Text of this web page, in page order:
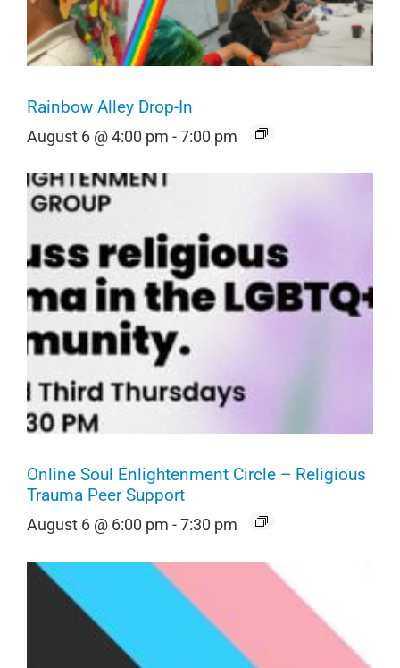
Rainbow Alley Drop-In
August 6 @ 4:00 pm -7:00 pm
Online Soul Enlightenment Circle – Religious
Trauma Peer Support
August 6 @ 6:00 pm -7:30 pm